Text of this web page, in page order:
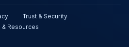
Trust & Security
Resources